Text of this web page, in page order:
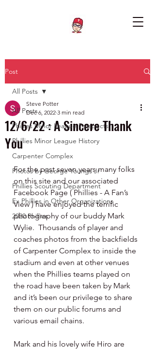
Post
All Posts
Phillies Minor League Prospects
Phillies Minor League History
Carpenter Complex
Photos by George Youngs Jr
Phillies Scouting Department
Ex Phillies in Other Organizations
2020 Phillies
All Posts
12/6/22 : A Sincere Thank
You
Steve Potter
Dec 6, 2022 3 min read
For the past seven years many folks
on this site and our associated
Facebook Page ( Phillies - A Fan’s
View ) have enjoyed the terrific
photography of our buddy Mark
Wylie.  Thousands of player and
coaches photos from the backfields
of Carpenter Complex to inside the
stadium and even at other venues
when the Phillies teams played on
the road have been taken by Mark
and it’s been our privilege to share
them on our public forums and
various email chains.
Mark and his lovely wife Hiro are